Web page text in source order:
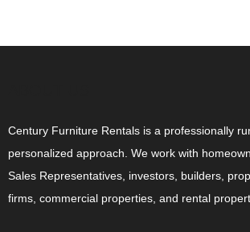
Century Furniture Rentals is a professionally
personalized approach. We work with
Sales Representatives, investors, builders,
firms, commercial properties, and rental